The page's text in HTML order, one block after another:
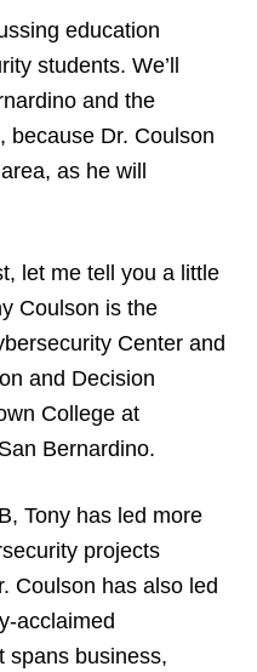
education
students. We’ll
and the
because Dr. Coulson
as he will
let me tell you a little
Coulson is the
Center and
and Decision
College at
Bernardino.
Tony has led more
projects
Coulson has also led
acclaimed
spans business,